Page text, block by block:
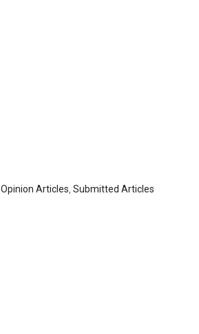
,Opinion Articles ,Submitted Articles